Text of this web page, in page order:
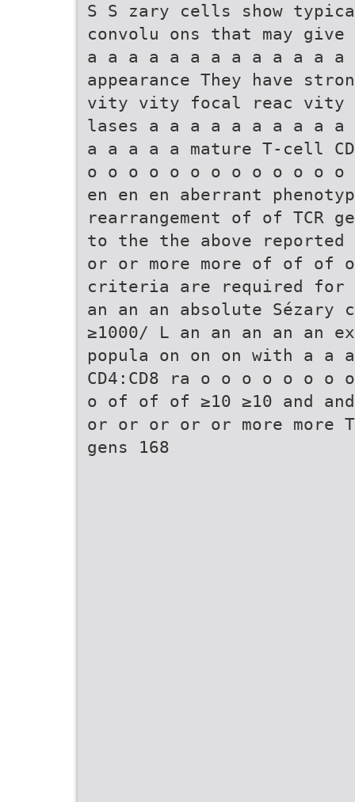
S S zary cells show
convolu ons that may
a a a a a a a a a a a a a
appearance They have
vity vity focal reac vity
lases a a a a a a a a a
a a a a a mature T-cell
o o o o o o o o o o o o o
en en en aberrant
rearrangement of of TCR
to the the above
or or more more of of of
criteria are required for
an an an absolute
≥1000/ L an an an an an
popula on on on with a
CD4:CD8 ra o o o o o o
o of of of ≥10 ≥10 and
or or or or or more more
gens 168